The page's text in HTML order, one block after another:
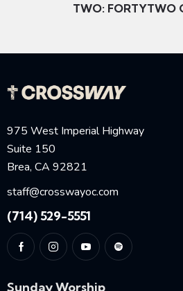
TWO: FORTYTWO
975 West Imperial Highway
Suite 150
Brea, CA 92821
staff@crosswayoc.com
(714) 529-5551
Sunday Worship